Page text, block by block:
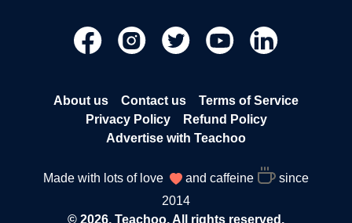
About us Contact us
Terms of Service
Privacy Policy
Refund Policy
Advertise with Teachoo
Made with lots of love and caffeine
since
2014
© 2026, Teachoo. All rights reserved.